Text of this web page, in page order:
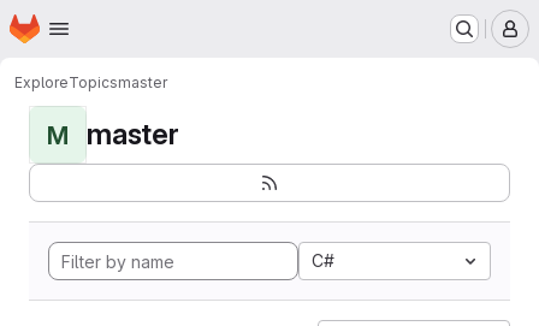
Skip to main content
Homepage
ExploreTopicsmaster
M master
C#